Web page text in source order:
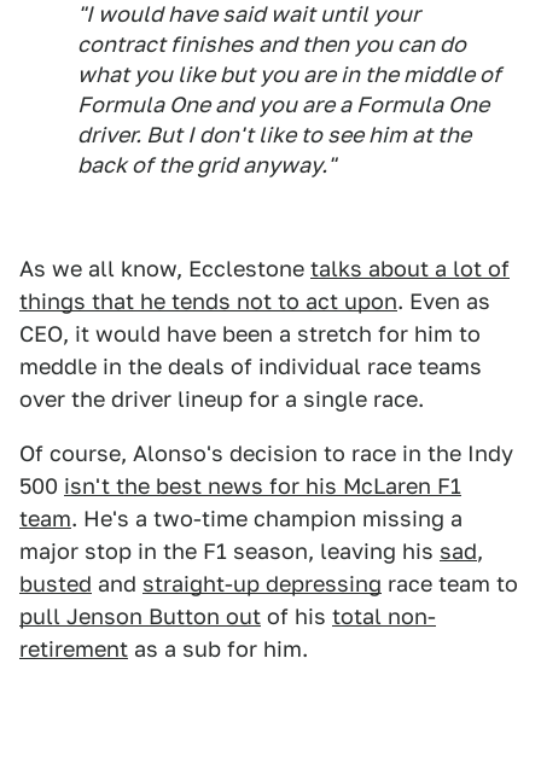
"I would have said wait until your
contract finishes and then you can do
what you like but you are in the middle of
Formula One and you are a Formula One
driver. But I don't like to see him at the
back of the grid anyway."
As we all know, Ecclestone talks about a lot of
things that he tends not to act upon. Even as
CEO, it would have been a stretch for him to
meddle in the deals of individual race teams
over the driver lineup for a single race.
Of course, Alonso's decision to race in the Indy
500 isn't the best news for his McLaren F1
team. He's a two-time champion missing a
major stop in the F1 season, leaving his sad,
busted and straight-up depressing race team to
pull Jenson Button out of his total non-
retirement as a sub for him.